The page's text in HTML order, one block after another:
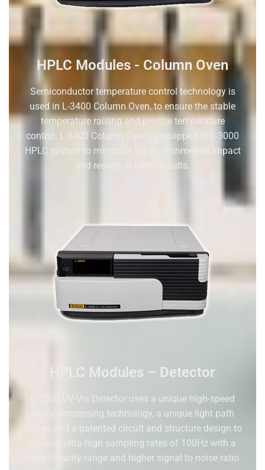
HPLC Modules - Column Oven
Semiconductor temperature control technologyis
used in L-3400 ColumnOven,toensure thestable
temperatureraising andprecise temperature
control. L-3400 Column Oven
is equipped in L-3000
HPLC system to minimize
the environmental impact
and results in better results.
HPLC Modules – Detector
V-V is Detector uses a unique high-speed
signal processing technology, a unique light path
design and a patented circuit and structure design to
achieve ultra-high sampling rates of 100Hz with a
wider linearity range and higher signal to noise ratio.